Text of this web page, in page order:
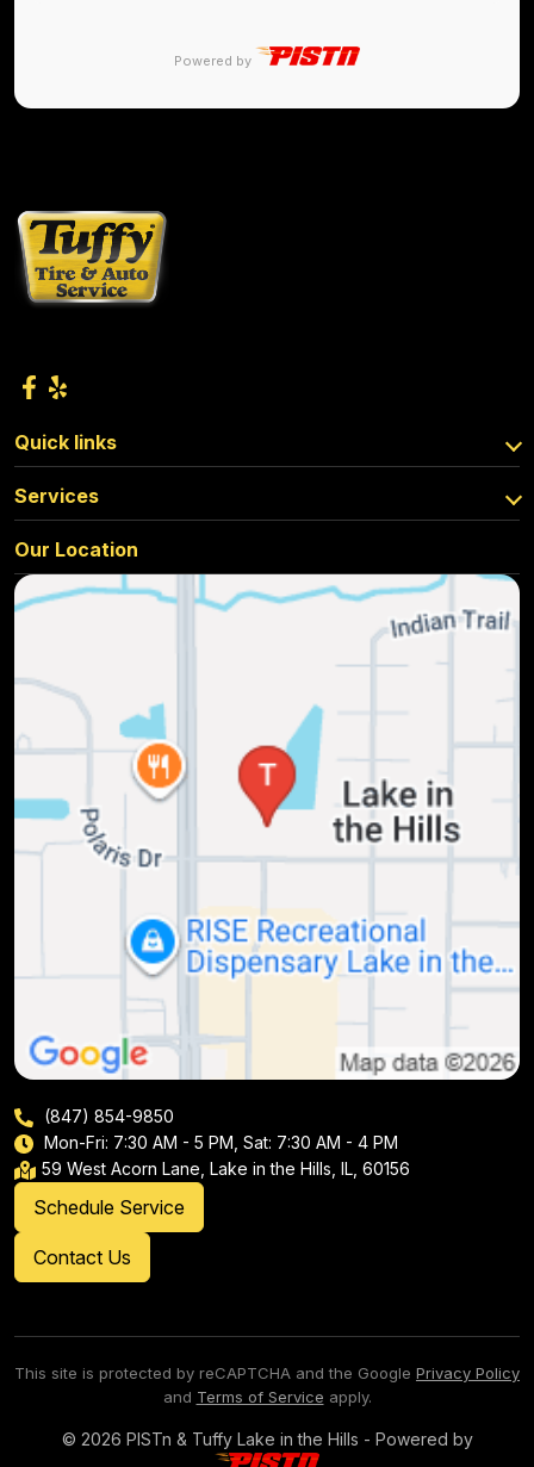
Powered by
Quick links
Services
Our Location
(847) 854-9850
Mon-Fri: 7:30 AM - 5 PM, Sat: 7:30 AM - 4 PM
59 West Acorn Lane, Lake in the Hills, IL, 60156
Schedule Service
Contact Us
This site is protected by reCAPTCHA and the Google Privacy Policy
and Terms of Service apply.
© 2026 PISTn & Tuffy Lake in the Hills - Powered by